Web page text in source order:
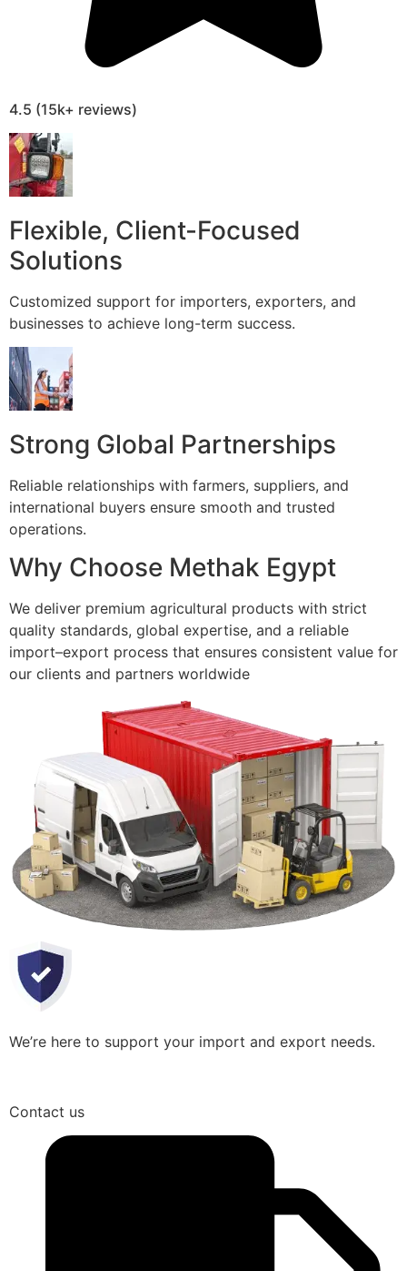
4.5 (15k+ reviews)
Flexible, Client-Focused
Solutions
Customized support for importers, exporters, and
businesses to achieve long-term success.
Strong Global Partnerships
Reliable relationships with farmers, suppliers, and
international buyers ensure smooth and trusted
operations.
Why Choose Methak Egypt
We deliver premium agricultural products with strict
quality standards, global expertise, and a reliable
import–export process that ensures consistent value for
our clients and partners worldwide
We’re here to support your import and export needs.
Contact us